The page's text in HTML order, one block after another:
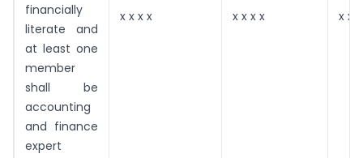
financially
literate and
at least one
member
shall be
accounting
and finance
expert
x x x x x x x x x x